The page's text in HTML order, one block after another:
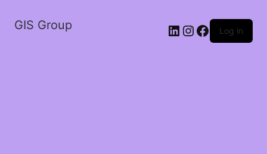
GIS Group LinkedIn
Instagram
Facebook
Log in